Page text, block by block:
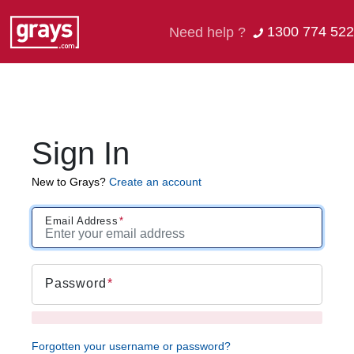
Need help ? 1300 774 522
Sign In
New to Grays? Create an account
Email Address
Password
Forgotten your username or password?